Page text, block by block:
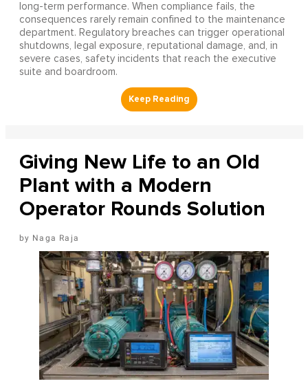
long-term performance. When compliance fails, the
consequences rarely remain confined to the maintenance
department. Regulatory breaches can trigger operational
shutdowns, legal exposure, reputational damage, and, in
severe cases, safety incidents that reach the executive
suite and boardroom.
Giving New Life to an Old
Plant with a Modern
Operator Rounds Solution
Naga Raja